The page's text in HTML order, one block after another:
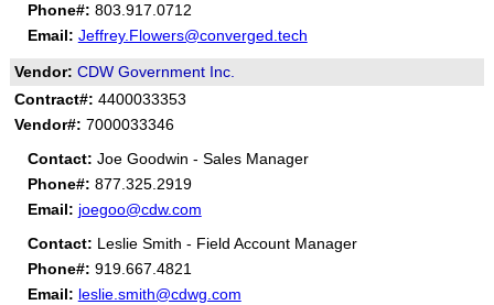
Phone#: 803.917.0712
Email: Jeffrey.Flowers@converged.tech
Vendor: CDW Government Inc.
Contract#: 4400033353
Vendor#: 7000033346
Contact: Joe Goodwin - Sales Manager
Phone#: 877.325.2919
Email: joegoo@cdw.com
Contact: Leslie Smith - Field Account Manager
Phone#: 919.667.4821
Email: leslie.smith@cdwg.com